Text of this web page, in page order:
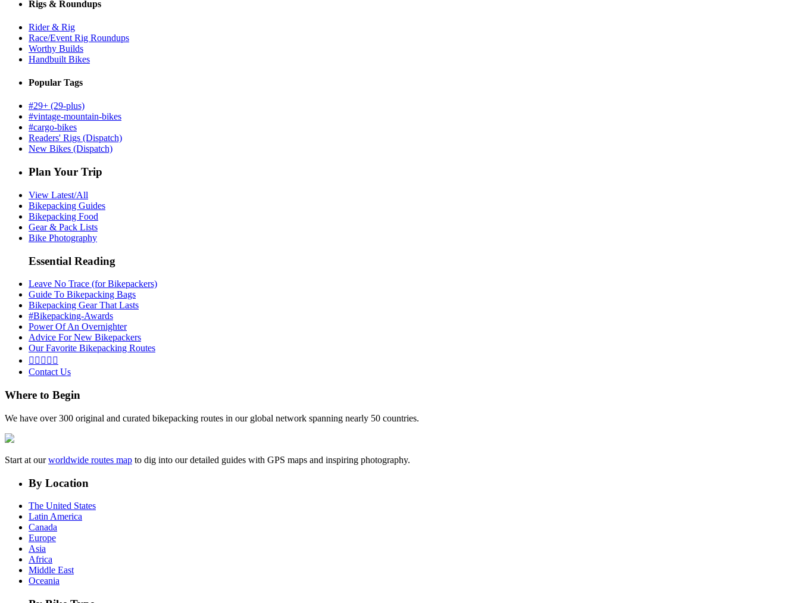
Rigs & Roundups
Rider & Rig
Race/Event Rig Roundups
Worthy Builds
Handbuilt Bikes
Popular Tags
#29+ (29-plus)
#vintage-mountain-bikes
#cargo-bikes
Readers' Rigs (Dispatch)
New Bikes (Dispatch)
Plan Your Trip
View Latest/All
Bikepacking Guides
Bikepacking Food
Gear & Pack Lists
Bike Photography
Essential Reading
Leave No Trace (for Bikepackers)
Guide To Bikepacking Bags
Bikepacking Gear That Lasts
#Bikepacking-Awards
Power Of An Overnighter
Advice For New Bikepackers
Our Favorite Bikepacking Routes
    
Contact Us
Where to Begin
We have over 300 original and curated bikepacking routes in our global network spanning nearly 50 countries.
Start at ourworldwide routes map to dig into our detailed guides with GPS maps and inspiring photography.
By Location
The United States
Latin America
Canada
Europe
Asia
Africa
Middle East
Oceania